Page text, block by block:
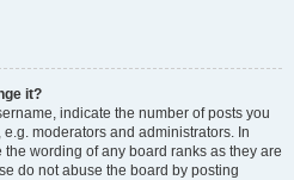
it?
indicate the number of posts you
moderators and administrators. In
wording of any board ranks as they are
do not abuse the board by posting